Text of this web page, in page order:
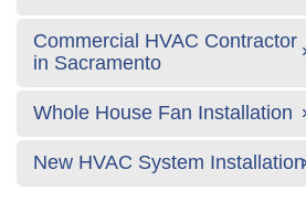
Commercial HVAC Contractor
in Sacramento
Whole House Fan Installation
New HVAC System Installation